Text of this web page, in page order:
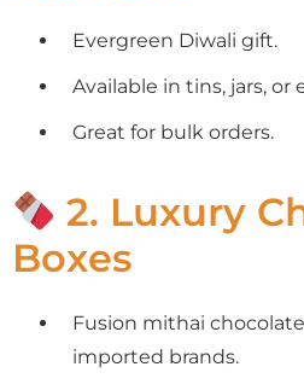
Evergreen Diwali gift.
Available in tins, jars, or
Great for bulk orders.
2. Luxury
Boxes
Fusion mithai
imported brands.